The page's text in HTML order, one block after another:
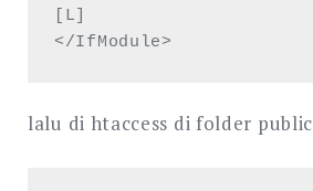
[L]
</IfModule>
lalu di htaccess di folder public